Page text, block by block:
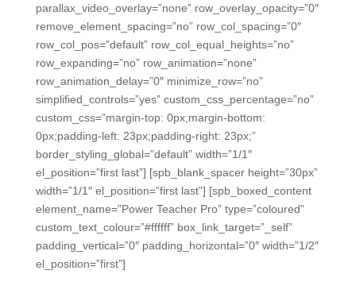
parallax_video_overlay=”none” row_overlay_opacity=”0″
remove_element_spacing=”no” row_col_spacing=”0″
row_col_pos=”default” row_col_equal_heights=”no”
row_expanding=”no” row_animation=”none”
row_animation_delay=”0″ minimize_row=”no”
simplified_controls=”yes” custom_css_percentage=”no”
custom_css=”margin-top: 0px;margin-bottom:
0px;padding-left: 23px;padding-right: 23px;”
border_styling_global=”default” width=”1/1″
el_position=”first last”] [spb_blank_spacer height=”30px”
width=”1/1″ el_position=”first last”] [spb_boxed_content
element_name=”Power Teacher Pro” type=”coloured”
custom_text_colour=”#ffffff” box_link_target=”_self”
padding_vertical=”0″ padding_horizontal=”0″ width=”1/2″
el_position=”first”]